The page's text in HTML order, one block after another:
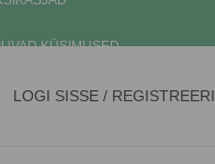
KÜSIMUSED
LOGI SISSE / REGISTREERI